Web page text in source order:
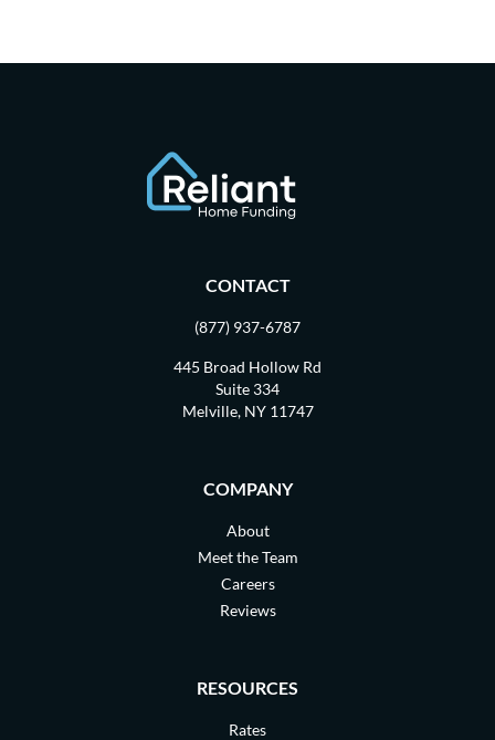
CONTACT
(877) 937-6787
445 Broad Hollow Rd
Suite 334
Melville, NY 11747
COMPANY
About
Meet the Team
Careers
Reviews
RESOURCES
Rates